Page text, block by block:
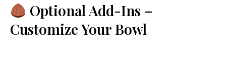
Optional Add-Ins –
Customize Your Bowl